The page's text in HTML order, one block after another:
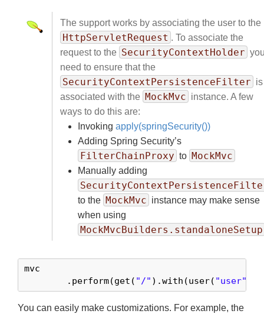
The support works by associating the user to the
HttpServletRequest . To associate the
request to the SecurityContextHolder
need to ensure that the
SecurityContextPersistenceFilter is
associated with the MockMvc instance. A few
ways to do this are:
Invoking apply(springSecurity())
Adding Spring Security’s
FilterChainProxy to MockMvc
Manually adding
to the MockMvc instance may make sense
when using
MockMvcBuilders.standaloneSetup
mvc
	.perform(get(
"/" ).with(user( "user"
You can easily make customizations. For example, the